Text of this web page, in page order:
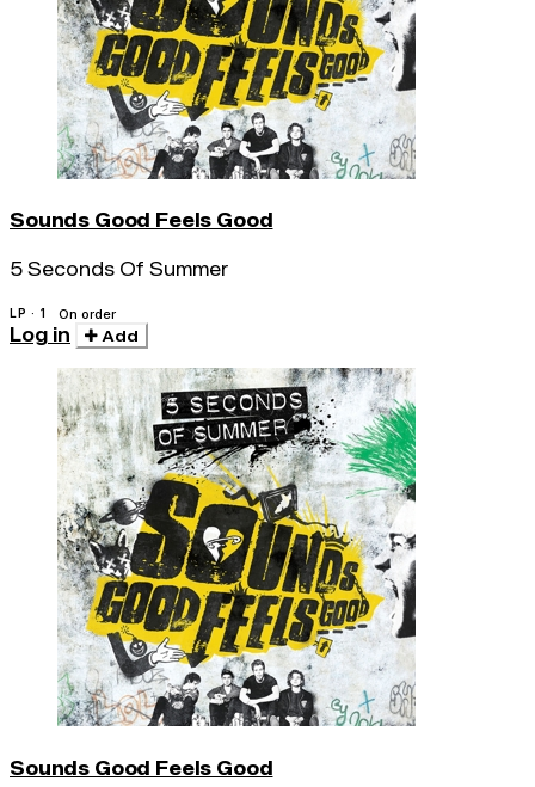
Sounds Good Feels Good
5 Seconds Of Summer
LP · 1 On order
Log in Add
Sounds Good Feels Good